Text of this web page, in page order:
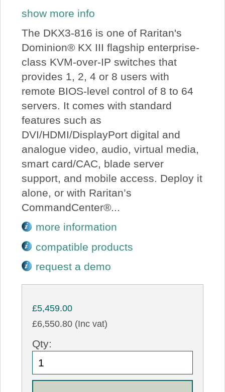
show more info
The DKX3-816 is one of Raritan's
Dominion® KX III flagship enterprise-
class KVM-over-IP switches that
provides 1, 2, 4 or 8 users with
remote BIOS-level control of 8 to 64
servers. It comes with standard
features such as
DVI/HDMI/DisplayPort digital and
analogue video, audio, virtual media,
smart card/CAC, blade server
support, and mobile access. Deploy it
alone, or with Raritan’s
CommandCenter®...
more information
compatible products
request a demo
£5,459.00
£6,550.80 (Inc vat)
Qty: